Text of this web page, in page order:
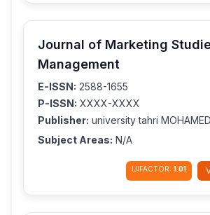
Journal of Marketing
Management
E-ISSN: 2588-1655
P-ISSN: XXXX-XXXX
Publisher: university tahri
Subject Areas: N/A
IJIFACTOR: 1.01